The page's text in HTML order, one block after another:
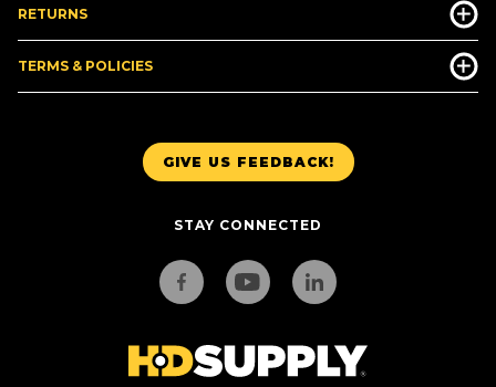
GIVE US FEEDBACK!
STAY CONNECTED
RETURNS
TERMS & POLICIES